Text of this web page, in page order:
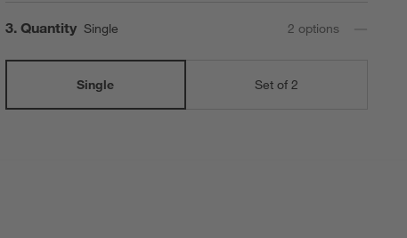
Step
3. Quantity Single 2 options
Single Set of 2